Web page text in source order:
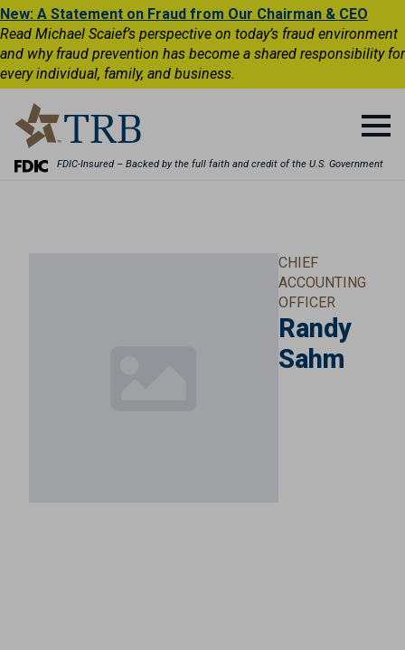
New: A Statement on Fraud from Our Chairman & CEO
Read Michael Scaief’s perspective on today’s fraud environment
and why fraud prevention has become a shared responsibility for
every individual, family, and business.
FDIC-Insured – Backed by the full faith and credit of the U.S. Government
CHIEF
ACCOUNTING
OFFICER
Randy
Sahm